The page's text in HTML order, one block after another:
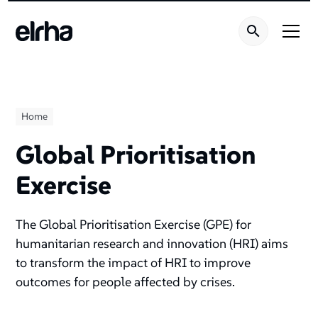
Home
Global Prioritisation
Exercise
The Global Prioritisation Exercise (GPE) for
humanitarian research and innovation (HRI) aims
to transform the impact of HRI to improve
outcomes for people affected by crises.